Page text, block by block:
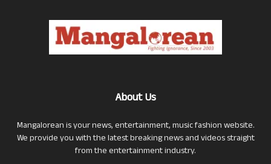
About Us
Mangalorean is your news, entertainment, music fashion website.
We provide you with the latest breaking news and videos straight
from the entertainment industry.